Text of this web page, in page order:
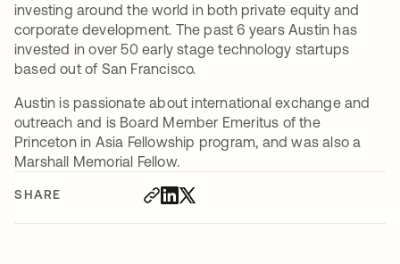
SHARE
investing around the world in both private equity and
corporate development. The past 6 years Austin has
invested in over 50 early stage technology startups
based out of San Francisco.
Austin is passionate about international exchange and
outreach and is Board Member Emeritus of the
Princeton in Asia Fellowship program, and was also a
Marshall Memorial Fellow.